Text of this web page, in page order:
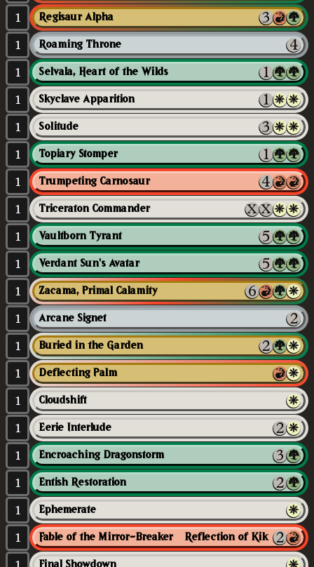
1 Regisaur Alpha
1 Roaming Throne
1 Selvala, Heart of the Wilds
1 Skyclave Apparition
1 Solitude
1 Topiary Stomper
1 Trumpeting Carnosaur
1 Triceraton Commander
1 Vaultborn Tyrant
1 Verdant Sun's Avatar
1 Zacama, Primal Calamity
1 Arcane Signet
1 Buried in the Garden
1 Deflecting Palm
1 Cloudshift
1 Eerie Interlude
1 Encroaching Dragonstorm
1 Entish Restoration
1 Ephemerate
1 Fable of the Mirror-Breaker // Reflection of Kiki-Jiki